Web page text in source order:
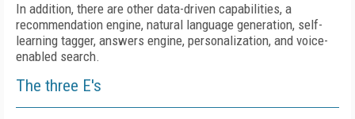
In addition, there are other data-driven capabilities, a
recommendation engine, natural language generation, self-
learning tagger, answers engine, personalization, and voice-
enabled search.
The three E's